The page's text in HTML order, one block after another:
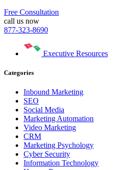
Free Consultation
call us now
877-323-8690
Executive Resources
Categories
Inbound Marketing
SEO
Social Media
Marketing Automation
Video Marketing
CRM
Marketing Psychology
Cyber Security
Information Technology